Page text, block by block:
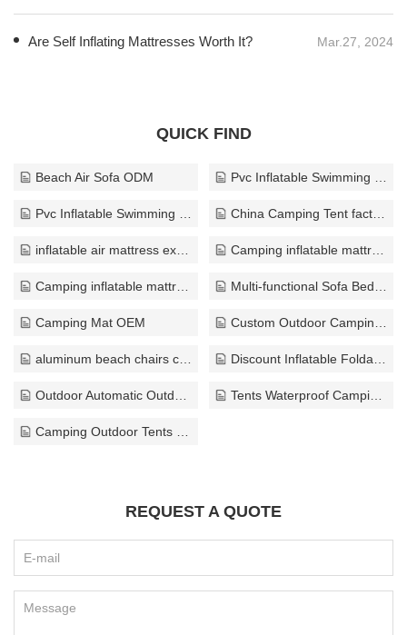
Are Self Inflating Mattresses Worth It? Mar.27, 2024
QUICK FIND
Beach Air Sofa ODM Pvc Inflatable Swimming Ring supplier
Pvc Inflatable Swimming Ring custom China Camping Tent factory
inflatable air mattress exporter Camping inflatable mattress bulk
Camping inflatable mattress custom Multi-functional Sofa Bed solution
Camping Mat OEM Custom Outdoor Camping Chair export
aluminum beach chairs customize Discount Inflatable Foldable Pool ODM
Outdoor Automatic Outdoor Tents wholesaler Tents Waterproof Camping ODM
Camping Outdoor Tents solution
REQUEST A QUOTE